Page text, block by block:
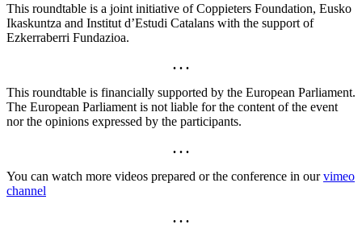
This roundtable is a joint initiative of Coppieters Foundation, Eusko
Ikaskuntza and Institut d’Estudi Catalans with the support of
Ezkerraberri Fundazioa.
. . .
This roundtable is financially supported by the European Parliament.
The European Parliament is not liable for the content of the event
nor the opinions expressed by the participants.
. . .
You can watch more videos prepared or the conference in ourvimeo
channel
. . .